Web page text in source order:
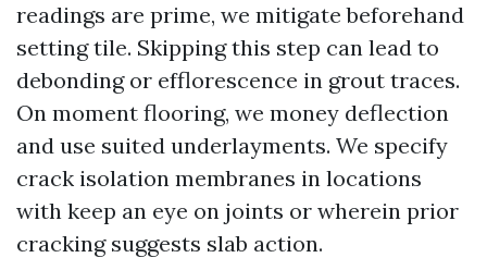
readings are prime, we mitigate beforehand
setting tile. Skipping this step can lead to
debonding or efflorescence in grout traces.
On moment flooring, we money deflection
and use suited underlayments. We specify
crack isolation membranes in locations
with keep an eye on joints or wherein prior
cracking suggests slab action.